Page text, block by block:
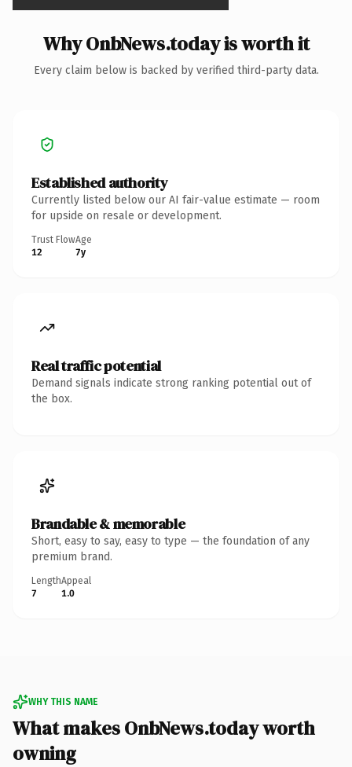
Why OnbNews.today is worth it
Every claim below is backed by verified third-party data.
Established authority
Currently listed below our AI fair-value estimate — room
for upside on resale or development.
Trust Flow
12
Age
7y
Real traffic potential
Demand signals indicate strong ranking potential out of
the box.
Brandable & memorable
Short, easy to say, easy to type — the foundation of any
premium brand.
Length
7
Appeal
1.0
WHY THIS NAME
What makes OnbNews.today worth
owning